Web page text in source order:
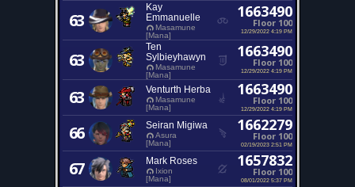
63
Kay
Emmanuelle
Masamune
[Mana]
1663490
Floor 100
12/29/2022 4:19 PM
63
Ten
Sylbieyhawyn
Masamune
[Mana]
1663490
Floor 100
12/29/2022 4:19 PM
63 Venturth Herba
Masamune
[Mana]
1663490
Floor 100
12/29/2022 4:19 PM
66 Seiran Migiwa
Asura
[Mana]
1662279
Floor 100
02/19/2023 2:51 PM
67 Mark Roses
Ixion
[Mana]
1657832
Floor 100
08/01/2022 5:37 PM